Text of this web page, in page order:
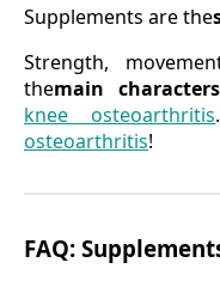
Supplements are the
Strength,
themain characters
knee osteoarthritis
osteoarthritis!
FAQ: